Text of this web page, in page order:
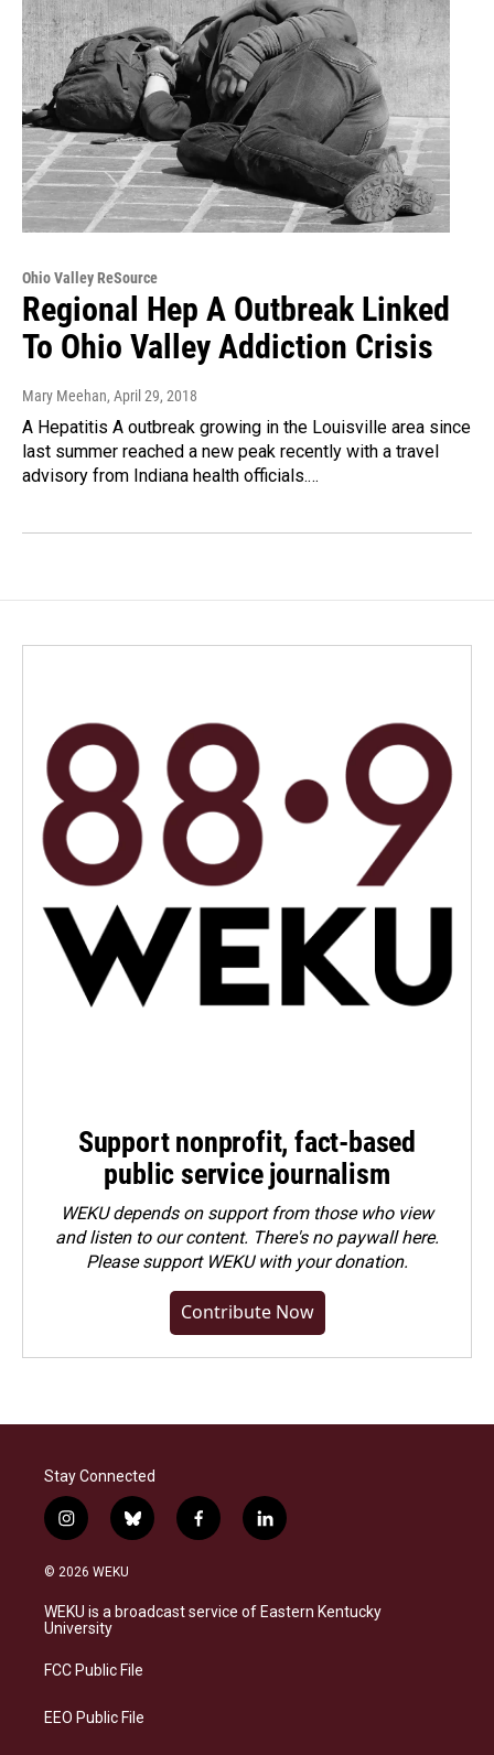
Ohio Valley ReSource
Regional Hep A Outbreak Linked
To Ohio Valley Addiction Crisis
Mary Meehan, April 29, 2018
A Hepatitis A outbreak growing in the Louisville area since
last summer reached a new peak recently with a travel
advisory from Indiana health officials.…
Support nonprofit, fact-based
public service journalism
WEKU depends on support from those who view
and listen to our content. There's no paywall here.
Pleasesupport WEKU with your donation.
Contribute Now
Stay Connected
i
n
s
a
g
a
b
l
s
f
a
b
l
i
e
© 2026 WEKU
WEKU is a broadcast service of Eastern Kentucky
University
FCC Public File
EEO Public File